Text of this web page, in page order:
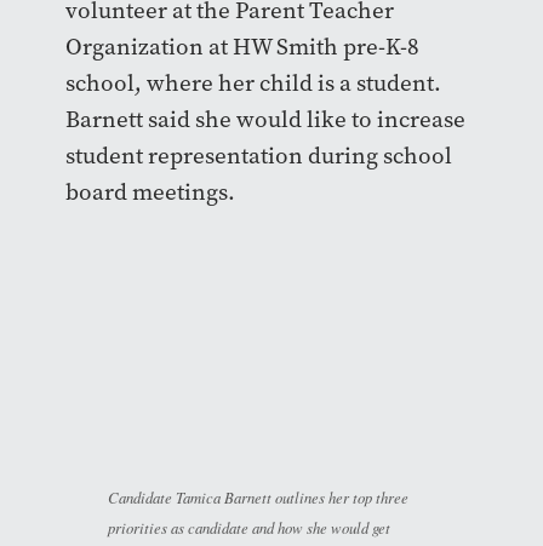
volunteer at the Parent Teacher
Organization at HW Smith pre-K-8
school, where her child is a student.
Barnett said she would like to increase
student representation during school
board meetings.
Candidate Tamica Barnett outlines her top three
priorities as candidate and how she would get